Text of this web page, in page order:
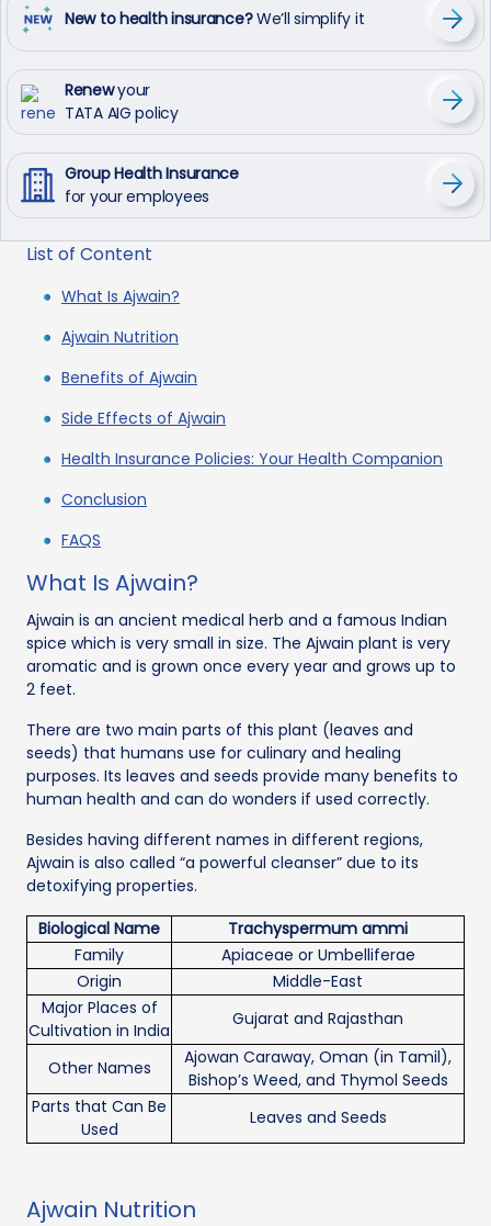
New to health insurance?We’ll simplify it
Renewyour
TATA AIG policy
Group Health Insurance
for your employees
List of Content
What Is Ajwain?
Ajwain Nutrition
Benefits of Ajwain
Side Effects of Ajwain
Health Insurance Policies: Your Health Companion
Conclusion
FAQS
What Is Ajwain?
Ajwain is an ancient medical herb and a famous Indian
spice which is very small in size. The Ajwain plant is very
aromatic and is grown once every year and grows up to
2 feet.
There are two main parts of this plant (leaves and
seeds) that humans use for culinary and healing
purposes. Its leaves and seeds provide many benefits to
human health and can do wonders if used correctly.
Besides having different names in different regions,
Ajwain is also called “a powerful cleanser” due to its
detoxifying properties.
Biological Name
Trachyspermum ammi
Family
Apiaceae or Umbelliferae
Origin
Middle-East
Major Places of
Cultivation in India
Gujarat and Rajasthan
Other Names
Ajowan Caraway, Oman (in Tamil),
Bishop’s Weed, and Thymol Seeds
Parts that Can Be
Used
Leaves and Seeds
Ajwain Nutrition